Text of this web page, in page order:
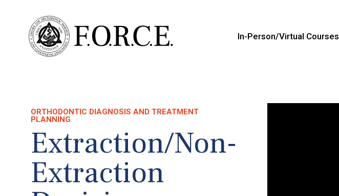
In-Person/Virtual Courses
ORTHODONTIC DIAGNOSIS AND TREATMENT
PLANNING
Extraction/Non-
Extraction